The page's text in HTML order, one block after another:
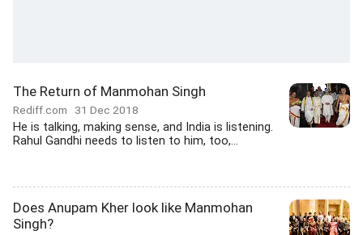
The Return of Manmohan Singh
Rediff.com 31 Dec 2018
He is talking, making sense, and India is listening.
Rahul Gandhi needs to listen to him, too,...
Does Anupam Kher look like Manmohan
Singh?